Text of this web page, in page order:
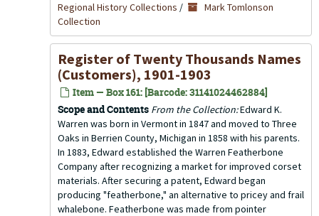
Regional History Collections /
Mark Tomlonson
Collection
Register of Twenty Thousands Names
(Customers), 1901-1903
Item — Box 161: [Barcode: 31141024462884]
Scope and Contents From the Collection:Edward K.
Warren was born in Vermont in 1847 and moved to Three
Oaks in Berrien County, Michigan in 1858 with his parents.
In 1883, Edward established the Warren Featherbone
Company after recognizing a market for improved corset
materials. After securing a patent, Edward began
producing "featherbone," an alternative to pricey and frail
whalebone. Featherbone was made from pointer